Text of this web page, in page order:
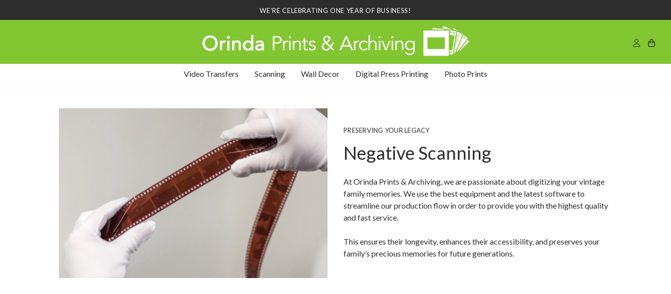
WE'RE CELEBRATING ONE YEAR OF BUSINESS!
Video Transfers Scanning Wall Decor Digital Press Printing Photo Prints
PRESERVING YOUR LEGACY
Negative Scanning
At Orinda Prints & Archiving, we are passionate about digitizing your vintage
family memories. We use the best equipment and the latest software to
streamline our production flow in order to provide you with the highest quality
and fast service.
This ensures their longevity, enhances their accessibility, and preserves your
family’s precious memories for future generations.